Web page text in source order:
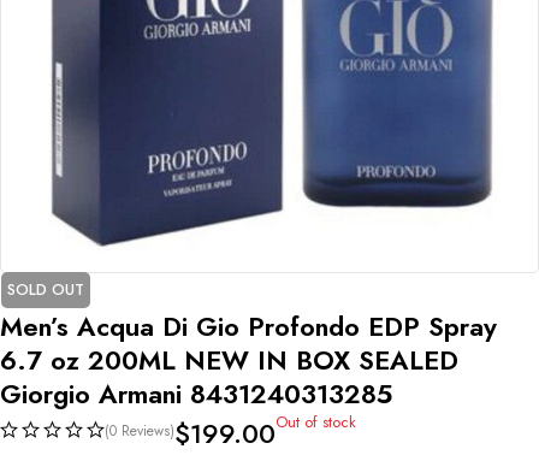
SOLD OUT
Men’s Acqua Di Gio Profondo EDP Spray
6.7 oz 200ML NEW IN BOX SEALED
Giorgio Armani 8431240313285
(0 Reviews)$199.00Out of stock